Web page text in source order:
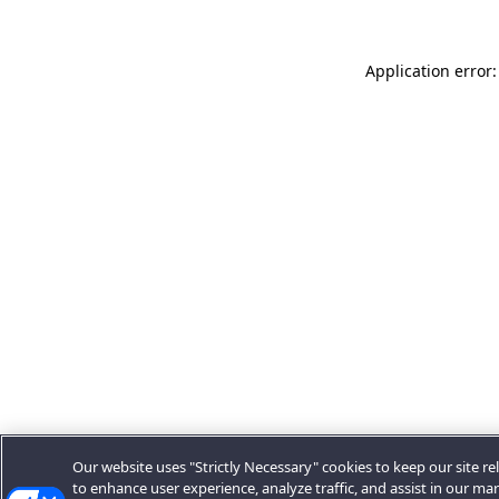
Application
Our website uses "Strictly Necessary" cookies to keep our site
to enhance user experience, analyze traffic, and assist in our